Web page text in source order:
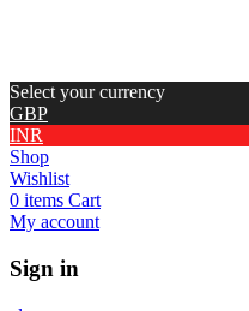
Select your currency
GBP
INR
Shop
Wishlist
0 items Cart
My account
Sign in